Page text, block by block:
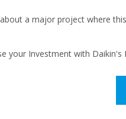
a major project where
your Investment with